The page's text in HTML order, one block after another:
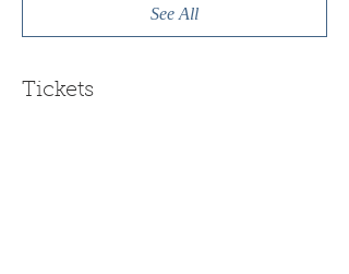
See All
Tickets